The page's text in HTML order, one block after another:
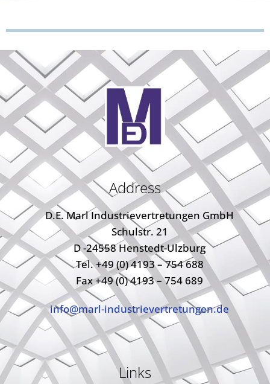
Address
D.E. Marl Industrievertretungen GmbH
Schulstr. 21
D -24558 Henstedt-Ulzburg
Tel. +49 (0) 4193 – 754 688
Fax +49 (0) 4193 – 754 689
info@marl-industrievertretungen.de
Links